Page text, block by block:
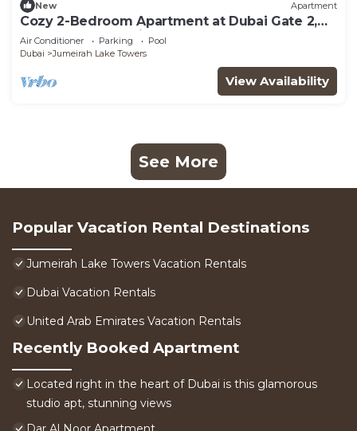
New Apartment
Cozy 2-Bedroom Apartment at Dubai Gate 2,
JLT by Deluxe Holiday Homes
Air Conditioner Parking
Pool
Dubai
Jumeirah Lake Towers
View Availability
See More
Popular Vacation Rental Destinations
Jumeirah Lake Towers Vacation Rentals
Dubai Vacation Rentals
United Arab Emirates Vacation Rentals
Recently Booked Apartment
Located right in the heart of Dubai is this glamorous
studio apt, stunning views